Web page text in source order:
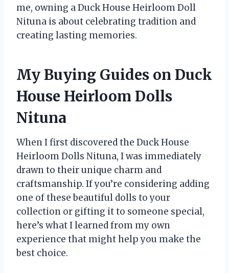
me, owning a Duck House Heirloom Doll
Nituna is about celebrating tradition and
creating lasting memories.
My Buying Guides on Duck
House Heirloom Dolls
Nituna
When I first discovered the Duck House
Heirloom Dolls Nituna, I was immediately
drawn to their unique charm and
craftsmanship. If you’re considering adding
one of these beautiful dolls to your
collection or gifting it to someone special,
here’s what I learned from my own
experience that might help you make the
best choice.